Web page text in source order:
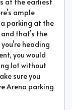
ample
parking at the
that’s the
heading
you would
lot without
sure you
Arena parking